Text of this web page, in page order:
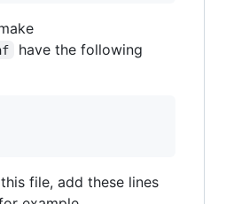
have the following
file, add these lines